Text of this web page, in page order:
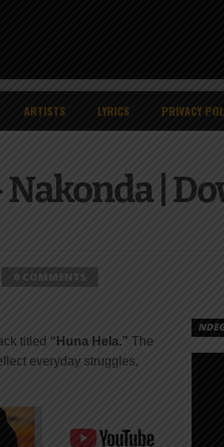
ARTISTS LYRICS PRIVACY
Nakonda |
0 COMMENTS
titled “Huna Hela.” The
everyday struggles,